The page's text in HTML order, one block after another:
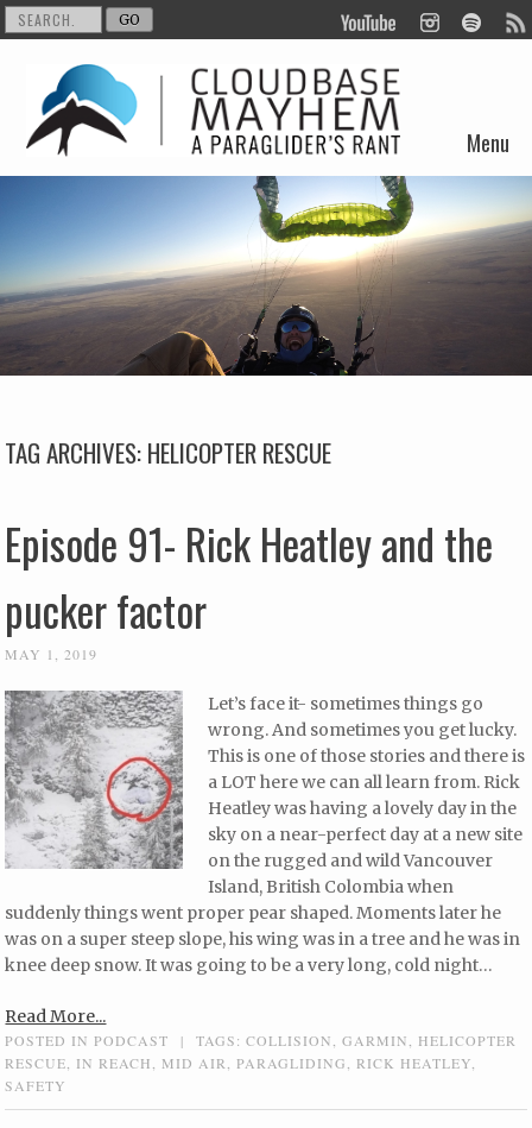
Menu
Skip to content
TAG ARCHIVES:HELICOPTER RESCUE
Episode 91- Rick Heatley and the
pucker factor
MAY 1, 2019
Let’s face it- sometimes things go
wrong. And sometimes you get lucky.
This is one of those stories and there is
a LOT here we can all learn from. Rick
Heatley was having a lovely day in the
sky on a near-perfect day at a new site
on the rugged and wild Vancouver
Island, British Colombia when
suddenly things went proper pear shaped. Moments later he
was on a super steep slope, his wing was in a tree and he was in
knee deep snow. It was going to be a very long, cold night…
Read More...
POSTED INPODCAST | TAGS:COLLISION ,GARMIN
HELICOPTER
RESCUE
IN REACH MID AIR ,PARAGLIDING ,RICK HEATLEY
SAFETY